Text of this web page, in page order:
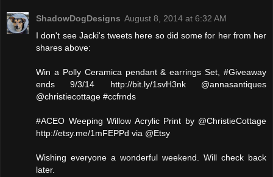
ShadowDogDesigns August 8, 2014 at 6:32 AM
I don't see Jacki's tweets here so did some for her from her
shares above:
Win a Polly Ceramica pendant & earrings Set, #Giveaway
ends 9/3/14 http://bit.ly/1svH3nk @annasantiques
@christiecottage #ccfrnds
#ACEO Weeping Willow Acrylic Print by @ChristieCottage
http://etsy.me/1mFEPPd via @Etsy
Wishing everyone a wonderful weekend. Will check back
later.